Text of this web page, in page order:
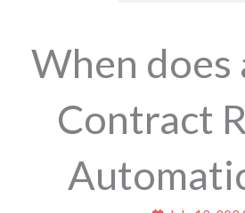
When does
Contract